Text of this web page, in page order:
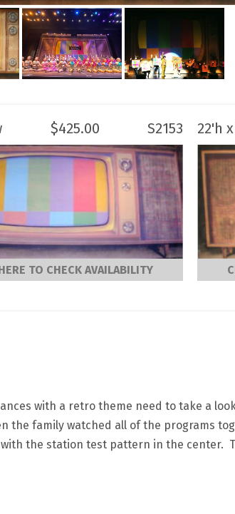
$425.00 S2153
TO CHECK AVAILABILITY
22'h
with a retro theme need to take a
the family watched all of the programs
the station test pattern in the center.